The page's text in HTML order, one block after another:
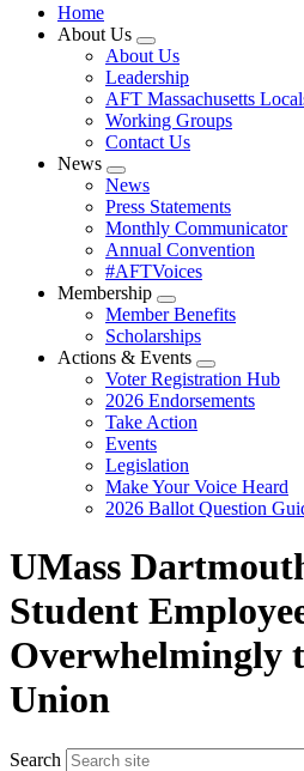
Home
About Us
Expand
menu
About Us
Leadership
AFT Massachusetts
Working Groups
Contact Us
News
Expand
menu
News
Press Statements
Monthly Communicator
Annual Convention
#AFTVoices
Membership
Expand
menu
Member Benefits
Scholarships
Actions & Events
Expand
menu
Voter Registration Hub
2026 Endorsements
Take Action
Events
Legislation
Make Your Voice Heard
2026 Ballot Question
UMass
Student
Overwhelmingly
Union
Search